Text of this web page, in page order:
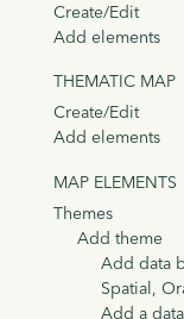
Create/Edit
Add elements
THEMATIC MAP
Create/Edit
Add elements
MAP ELEMENTS
Themes
Add theme
Add data
Spatial,
Add a